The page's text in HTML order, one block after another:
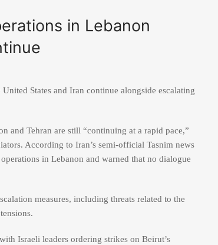
in Lebanon
States and Iran continue alongside escalating
and Tehran are still “continuing at a rapid pace,”
According to Iran’s semi-official Tasnim news
in Lebanon and warned that no dialogue
measures, including threats related to the
Israeli leaders ordering strikes on Beirut’s